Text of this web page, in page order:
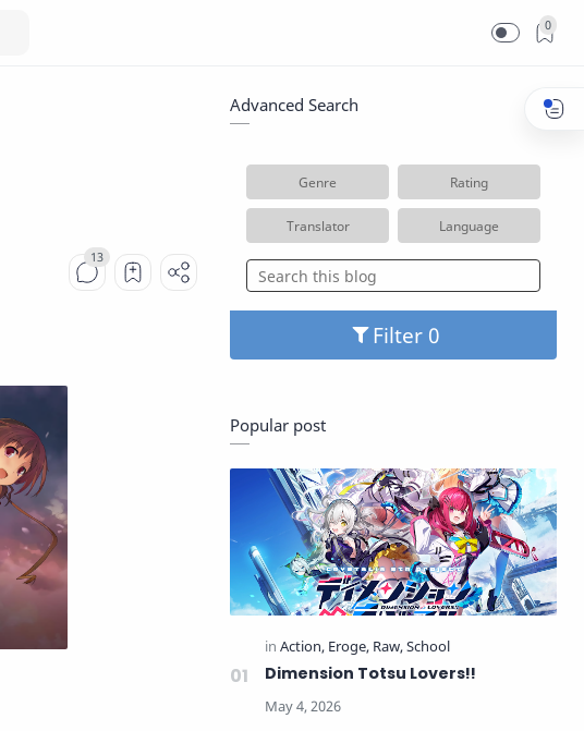
0
Advanced Search
Genre Rating
Translator Language
Filter
Popular post
Dimension Totsu Lovers!!